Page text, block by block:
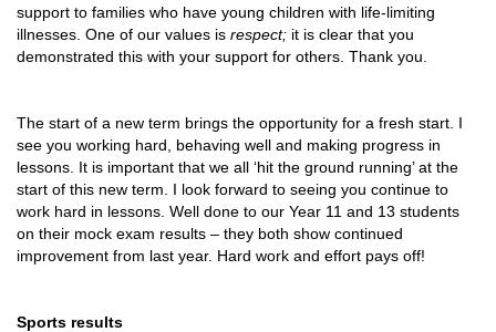
support to families who have young children with life-limiting
illnesses. One of our values is respect; it is clear that you
demonstrated this with your support for others. Thank you.
The start of a new term brings the opportunity for a fresh start. I
see you working hard, behaving well and making progress in
lessons. It is important that we all ‘hit the ground running’ at the
start of this new term. I look forward to seeing you continue to
work hard in lessons. Well done to our Year 11 and 13 students
on their mock exam results – they both show continued
improvement from last year. Hard work and effort pays off!
Sports results